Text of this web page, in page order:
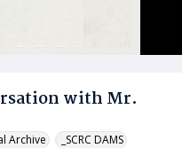
with Mr.
Archive _SCRC DAMS